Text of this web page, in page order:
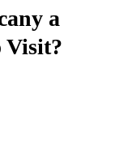
a
Visit?